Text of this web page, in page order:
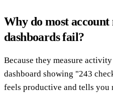
Why do most account
dashboards fail?
Because they measure
dashboard showing "243
feels productive and tells you